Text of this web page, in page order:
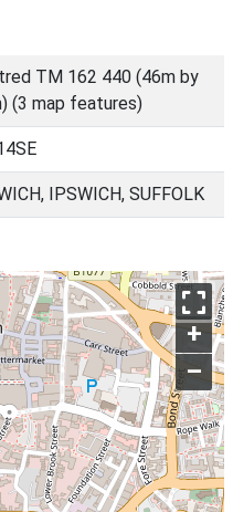
TM 162 440 (46m by
(3 map features)
IPSWICH, SUFFOLK
+
–